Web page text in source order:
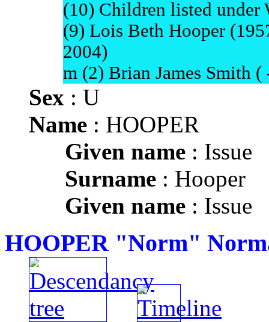
(10) Children listed under
(9) Lois Beth Hooper
2004)
m (2) Brian James Smith (
Sex : U
Name : HOOPER
Given name : Issue
Surname : Hooper
Given name : Issue
HOOPER "Norm"